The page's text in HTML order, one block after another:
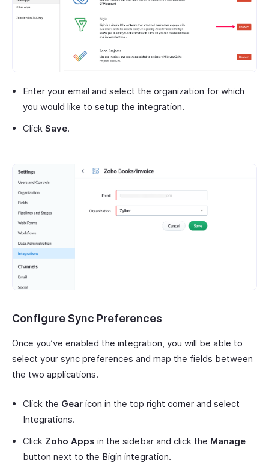
Enter your email and select the organization for which
you would like to setup the integration.
Click Save.
Configure Sync Preferences
Once you’ve enabled the integration, you will be able to
select your sync preferences and map the fields between
the two applications.
Click the Gear icon in the top right corner and select
Integrations.
Click Zoho Apps in the sidebar and click the Manage
button next to the Bigin integration.